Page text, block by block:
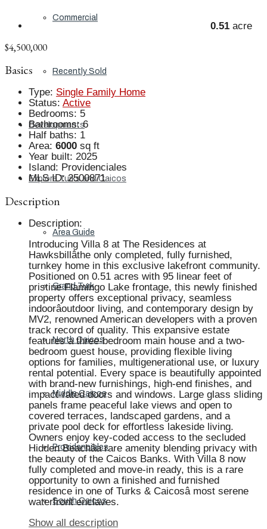
Commercial
Recently Sold
Developments
Explore Turks and Caicos
Area Guide
Grand Turk
North Caicos
Middle Caicos
Providenciales
South Caicos
0.51 acre
$4,500,000
Basics
Type: Single Family Home
Status: Active
Bedrooms: 5
Bathrooms: 6
Half baths: 1
Area: 6000 sq ft
Year built: 2025
Island: Providenciales
MLS ID: 2500871
Description
Description:
Introducing Villa 8 at The Residences at
Hawksbillâthe only completed, fully furnished,
turnkey home in this exclusive lakefront community.
Positioned on 0.51 acres with 95 linear feet of
pristine Flamingo Lake frontage, this newly finished
property offers exceptional privacy, seamless
indoorâoutdoor living, and contemporary design by
MV2, renowned American developers with a proven
track record of quality. This expansive estate
features a three-bedroom main house and a two-
bedroom guest house, providing flexible living
options for families, multigenerational use, or luxury
rental potential. Every space is beautifully appointed
with brand-new furnishings, high-end finishes, and
impact-rated doors and windows. Large glass sliding
panels frame peaceful lake views and open to
covered terraces, landscaped gardens, and a
private pool deck for effortless lakeside living.
Owners enjoy key-coded access to the secluded
Hidden Beachâa rare amenity blending privacy with
the beauty of the Caicos Banks. With Villa 8 now
fully completed and move-in ready, this is a rare
opportunity to own a finished and furnished
residence in one of Turks & Caicosâ most serene
waterfront enclaves.
Show all description